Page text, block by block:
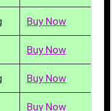
Buy Now
Buy Now
Buy Now
Buy Now